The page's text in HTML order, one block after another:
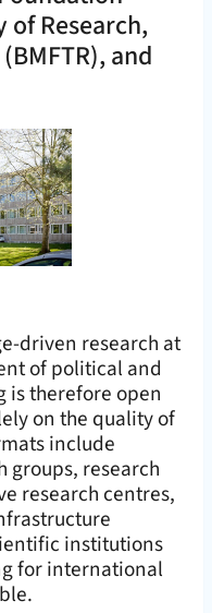
of Research,
and
driven research at
of political and
is therefore open
on the quality of
include
groups, research
research centres,
institutions
for international